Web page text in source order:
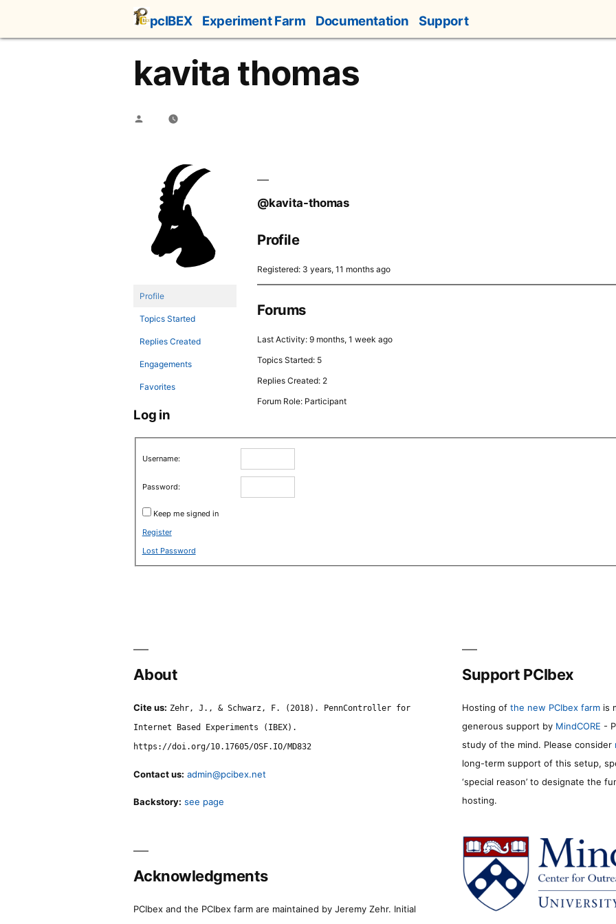
content
pcIBEX Experiment Farm Documentation Support
kavita thomas
Posted
Profile
Topics Started
Replies Created
Engagements
Favorites
@kavita-thomas
Profile
Registered: 3 years, 11 months ago
Forums
Last Activity: 9 months, 1 week ago
Topics Started: 5
Replies Created: 2
Forum Role: Participant
Log in
Username:
Password:
Keep me signed in
Register
Lost Password
About
Cite us: Zehr, J., & Schwarz, F. (2018). PennController for
Internet Based Experiments (IBEX).
https://doi.org/10.17605/OSF.IO/MD832
Contact us: admin@pcibex.net
Backstory: see page
Support PCIbex
Hosting of the new PCIbex farm is
generous support by MindCORE -
study of the mind. Please consider
long-term support of this setup,
‘special reason’ to designate the
hosting.
Acknowledgments
PCIbex and the PCIbex farm are maintained by Jeremy Zehr. Initial